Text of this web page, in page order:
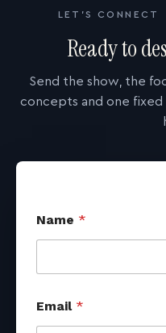
LET'S CONNECT
Ready to
Send the show, the
concepts and one
Name *
y
o
Email *